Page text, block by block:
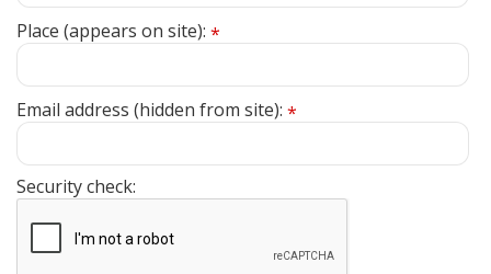
Place (appears on site): *
Email address (hidden from site): *
Security check: